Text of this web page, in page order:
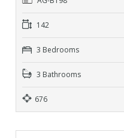
142
3 Bedrooms
3 Bathrooms
676